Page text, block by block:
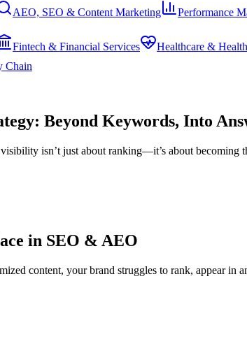
AEO, SEO & Content Marketing Performance
Fintech & Financial Services Healthcare &
Chain
Beyond Keywords, Into
isn’t just about ranking—it’s about becoming
in SEO & AEO
content, your brand struggles to rank, appear in